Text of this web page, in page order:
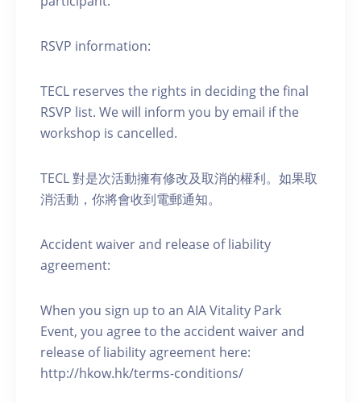
RSVP information:
TECL reserves the rights in deciding the final
RSVP list. We will inform you by email if the
workshop is cancelled.
TECL 對是次活動擁有修改及取消的權利。如果取
消活動，你將會收到電郵通知。
Accident waiver and release of liability
agreement:
When you sign up to an AIA Vitality Park
Event, you agree to the accident waiver and
release of liability agreement here:
http://hkow.hk/terms-conditions/